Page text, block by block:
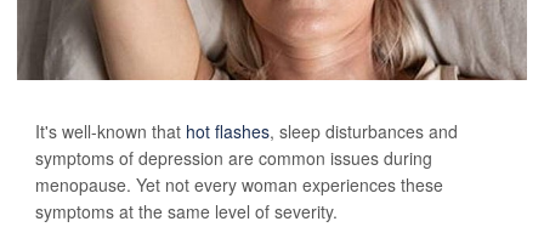
It's well-known that hot flashes, sleep disturbances and
symptoms of depression are common issues during
menopause. Yet not every woman experiences these
symptoms at the same level of severity.